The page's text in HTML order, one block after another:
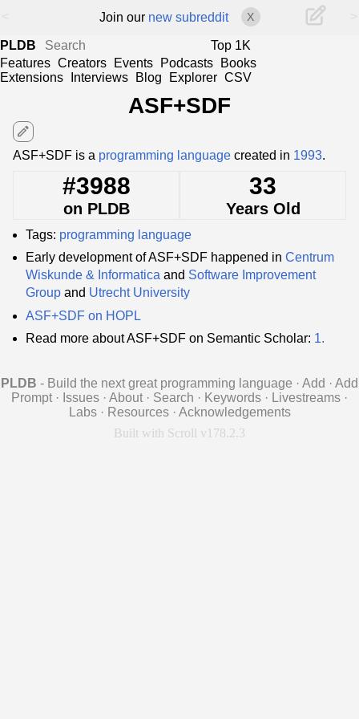
Join our new subreddit X
PLDB
Top 1K
Features Creators Events Podcasts
Books
Extensions
Interviews Blog Explorer CSV
ASF+SDF
edit
ASF+SDF is a programming language created in 1993.
#3988
on PLDB
33
Years Old
Tags: programming language
Early development of ASF+SDF happened in Centrum
Wiskunde & Informatica and Software Improvement
Group and Utrecht University
ASF+SDF on HOPL
Read more about ASF+SDF on Semantic Scholar: 1.
PLDB - Build the next great programming language · Add · Add
Prompt · Issues · About · Search · Keywords · Livestreams ·
Labs · Resources · Acknowledgements
Built with Scroll v178.2.3